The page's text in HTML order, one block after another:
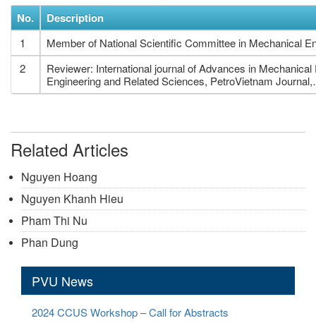
No. Description
1
Member of National Scientific Committee in Mechanical
2
Reviewer: International journal of Advances in
Engineering and Related Sciences, PetroVietnam
Related Articles
Nguyen Hoang
Nguyen Khanh Hieu
Pham Thi Nu
Phan Dung
PVU News
2024 CCUS Workshop – Call for Abstracts